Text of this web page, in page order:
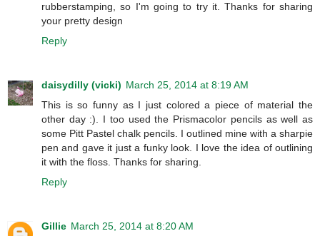
rubberstamping, so I'm going to try it. Thanks for sharing
your pretty design
Reply
daisydilly (vicki) March 25, 2014 at 8:19 AM
This is so funny as I just colored a piece of material the
other day :). I too used the Prismacolor pencils as well as
some Pitt Pastel chalk pencils. I outlined mine with a sharpie
pen and gave it just a funky look. I love the idea of outlining
it with the floss. Thanks for sharing.
Reply
Gillie March 25, 2014 at 8:20 AM